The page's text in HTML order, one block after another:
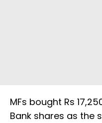
MFs bought Rs
Bank shares as the